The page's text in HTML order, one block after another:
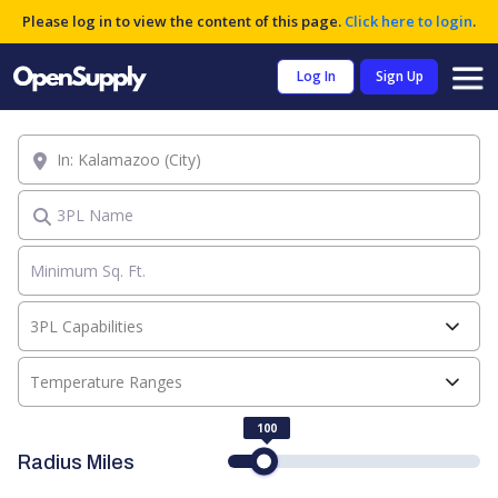
Please log in to view the content of this page. Click here to login.
Log In Sign Up
3PL Name
Temperature Ranges
3PL Capabilities
Location
Radius Miles
100